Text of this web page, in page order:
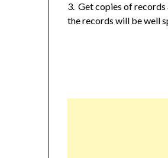
3. Get copies of
the records will be well